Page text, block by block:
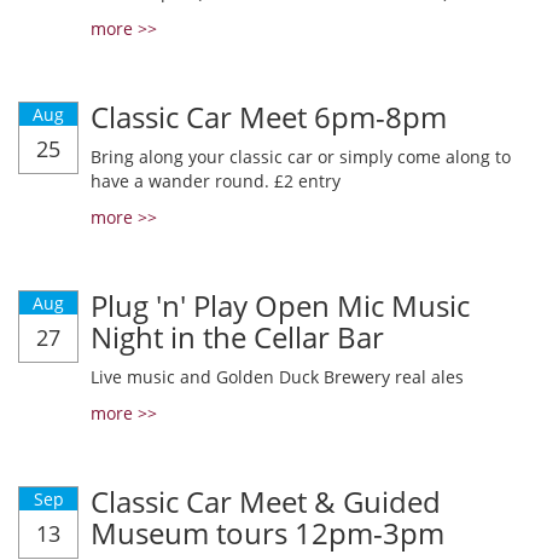
more >>
Aug
25
Classic Car Meet 6pm-8pm
Bring along your classic car or simply come along to
have a wander round. £2 entry
more >>
Aug
27
Plug 'n' Play Open Mic Music
Night in the Cellar Bar
Live music and Golden Duck Brewery real ales
more >>
Sep
13
Classic Car Meet & Guided
Museum tours 12pm-3pm